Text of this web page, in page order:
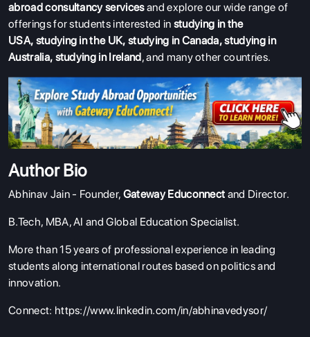
abroad consultancy servicesand explore our wide range of
offerings for students interested in studying in the
USA, studying in the UK,studying in Canada,studying in
Australia, studying in Ireland , and many other countries.
Author Bio
Abhinav Jain - Founder, Gateway Educonnect and Director.
B.Tech, MBA, AI and Global Education Specialist.
More than 15 years of professional experience in leading
students along international routes based on politics and
innovation.
Connect: https://www.linkedin.com/in/abhinavedysor/